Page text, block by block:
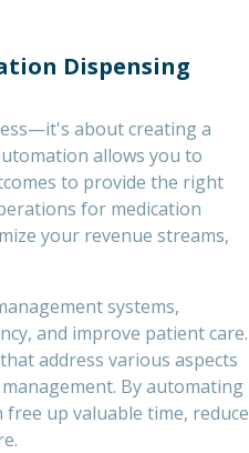
Dispensing
about creating a
allows you to
to provide the right
for medication
your revenue streams,
systems,
and improve patient care.
address various aspects
By automating
up valuable time, reduce